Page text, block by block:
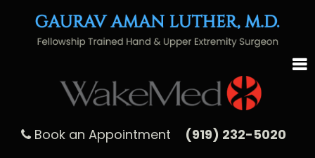
Book an Appointment (919) 232-5020